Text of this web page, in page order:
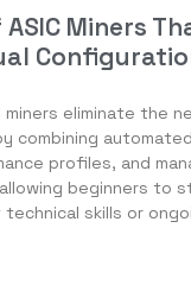
Miners
miners eliminate the
combining
profiles, and
beginners to
skills or